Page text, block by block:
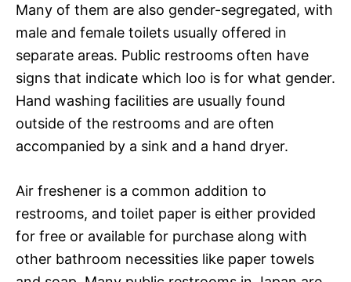
Many of them are also gender-segregated, with
male and female toilets usually offered in
separate areas. Public restrooms often have
signs that indicate which loo is for what gender.
Hand washing facilities are usually found
outside of the restrooms and are often
accompanied by a sink and a hand dryer.
Air freshener is a common addition to
restrooms, and toilet paper is either provided
for free or available for purchase along with
other bathroom necessities like paper towels